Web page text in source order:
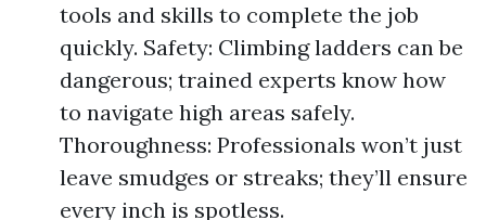
tools and skills to complete the job
quickly. Safety: Climbing ladders can be
dangerous; trained experts know how
to navigate high areas safely.
Thoroughness: Professionals won’t just
leave smudges or streaks; they’ll ensure
every inch is spotless.